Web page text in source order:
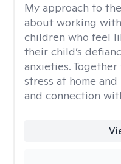
My approach to
about working
children who feel
their child’s
anxieties.
stress at home
and connection